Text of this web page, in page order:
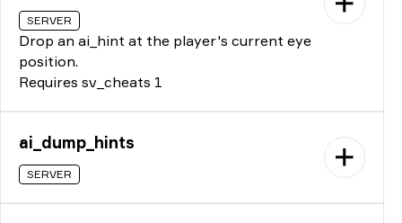
SERVER
Drop an ai_hint at the player's current eye
position.
Requires sv_cheats 1
ai_dump_hints
SERVER